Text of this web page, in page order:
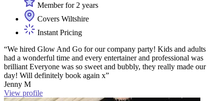
Member for 2 years
Covers Wiltshire
Instant Pricing
“We hired Glow And Go for our company party! Kids and adults
had a wonderful time and every entertainer and professional was
brilliant Everyone was so sweet and bubbly, they really made our
day! Will definitely book again x”
Jenny M
View profile